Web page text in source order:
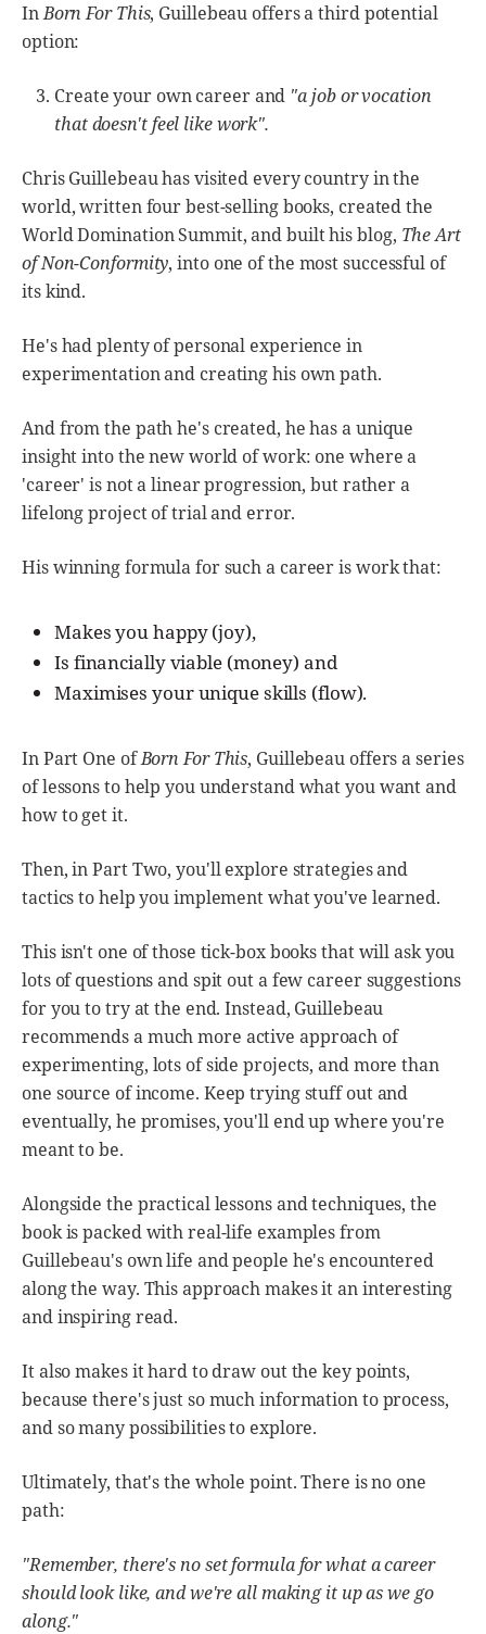
InBorn For This, Guillebeau offers a third potential
option:
Create your own career and "a job or vocation
that doesn't feel like work".
Chris Guillebeau has visited every country in the
world, written four best-selling books, created the
World Domination Summit, and built his blog, The Art
of Non-Conformity, into one of the most successful of
its kind.
He's had plenty of personal experience in
experimentation and creating his own path.
And from the path he's created, he has a unique
insight into the new world of work: one where a
'career' is not a linear progression, but rather a
lifelong project of trial and error.
His winning formula for such a career is work that:
Makes you happy (joy),
Is financially viable (money) and
Maximises your unique skills (flow).
In Part One ofBorn For This, Guillebeau offers a series
of lessons to help you understand what you want and
how to get it.
Then, in Part Two, you'll explore strategies and
tactics to help you implement what you've learned.
This isn't one of those tick-box books that will ask you
lots of questions and spit out a few career suggestions
for you to try at the end. Instead, Guillebeau
recommends a much more active approach of
experimenting, lots of side projects, and more than
one source of income. Keep trying stuff out and
eventually, he promises, you'll end up where you're
meant to be.
Alongside the practical lessons and techniques, the
book is packed with real-life examples from
Guillebeau's own life and people he's encountered
along the way. This approach makes it an interesting
and inspiring read.
It also makes it hard to draw out the key points,
because there's just so much information to process,
and so many possibilities to explore.
Ultimately, that's the whole point. There is no one
path:
"Remember, there's no set formula for what a career
should look like, and we're all making it up as we go
along."